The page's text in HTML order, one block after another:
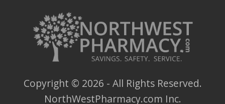
Copyright © 2026 - All Rights Reserved.
NorthWestPharmacy.com Inc.